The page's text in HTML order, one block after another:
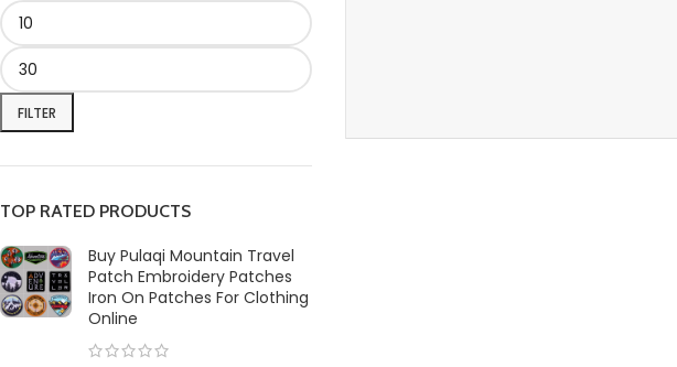
FILTER
TOP RATED PRODUCTS
Buy Pulaqi Mountain Travel
Patch Embroidery Patches
Iron On Patches For Clothing
Online